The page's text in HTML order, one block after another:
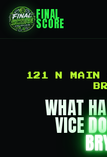
FINAL
SCORE
121 N MAIN
WHAT
VICE